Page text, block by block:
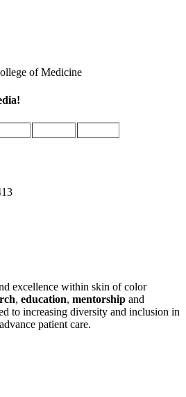
of Medicine
excellence within skin of color
, education, mentorship and
to increasing diversity and inclusion in
patient care.